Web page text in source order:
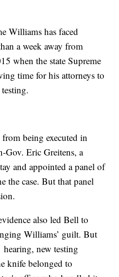
Williams has faced
a week away from
when the state Supreme
time for his attorneys to
being executed in
Gov. Eric Greitens, a
and appointed a panel of
the case. But that panel
also led Bell to
Williams’ guilt. But
new testing
knife belonged to